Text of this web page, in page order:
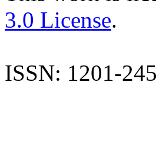
3.0 License.
ISSN: 1201-